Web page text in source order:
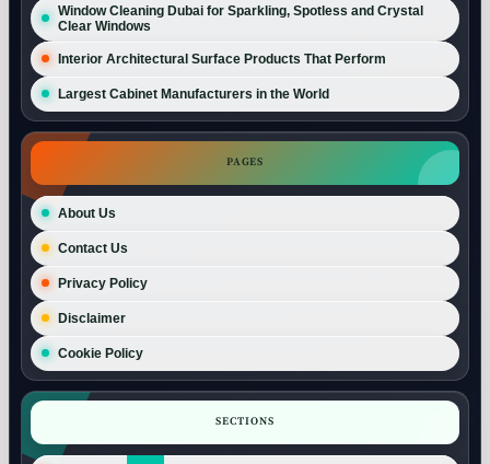
Window Cleaning Dubai for Sparkling, Spotless and Crystal
Clear Windows
Interior Architectural Surface Products That Perform
Largest Cabinet Manufacturers in the World
PAGES
About Us
Contact Us
Privacy Policy
Disclaimer
Cookie Policy
SECTIONS